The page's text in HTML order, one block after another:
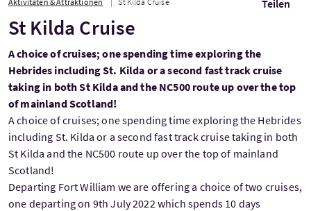
Teilen
St Kilda Cruise
A choice of cruises; one spending time exploring the
Hebrides including St. Kilda or a second fast track cruise
taking in both St Kilda and the NC500 route up over the top
of mainland Scotland!
A choice of cruises; one spending time exploring the Hebrides
including St. Kilda or a second fast track cruise taking in both
St Kilda and the NC500 route up over the top of mainland
Scotland!
Departing Fort William we are offering a choice of two cruises,
one departing on 9th July 2022 which spends 10 days